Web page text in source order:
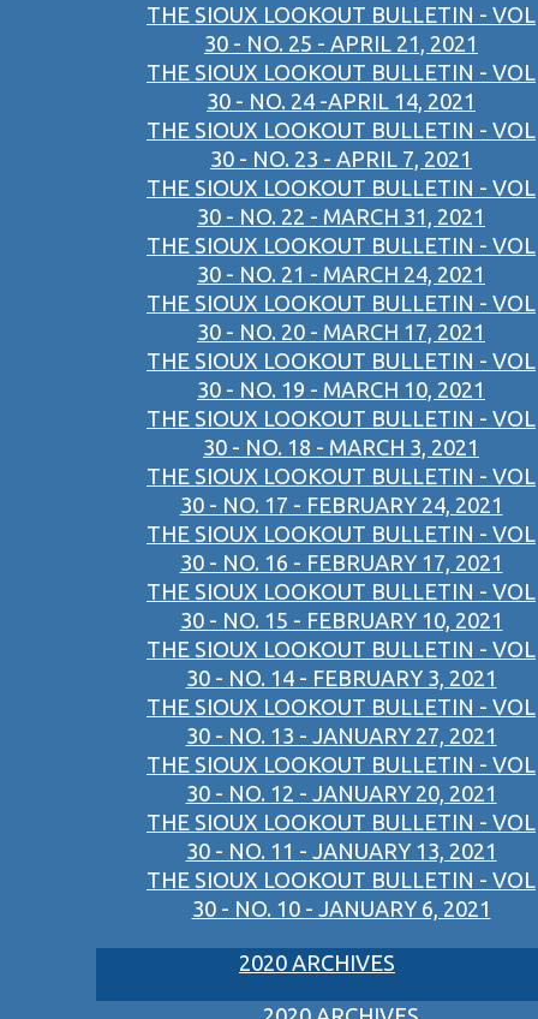
THE SIOUX LOOKOUT BULLETIN - VOL
30 - NO. 25 - APRIL 21, 2021
THE SIOUX LOOKOUT BULLETIN - VOL
30 - NO. 24 -APRIL 14, 2021
THE SIOUX LOOKOUT BULLETIN - VOL
30 - NO. 23 - APRIL 7, 2021
THE SIOUX LOOKOUT BULLETIN - VOL
30 - NO. 22 - MARCH 31, 2021
THE SIOUX LOOKOUT BULLETIN - VOL
30 - NO. 21 - MARCH 24, 2021
THE SIOUX LOOKOUT BULLETIN - VOL
30 - NO. 20 - MARCH 17, 2021
THE SIOUX LOOKOUT BULLETIN - VOL
30 - NO. 19 - MARCH 10, 2021
THE SIOUX LOOKOUT BULLETIN - VOL
30 - NO. 18 - MARCH 3, 2021
THE SIOUX LOOKOUT BULLETIN - VOL
30 - NO. 17 - FEBRUARY 24, 2021
THE SIOUX LOOKOUT BULLETIN - VOL
30 - NO. 16 - FEBRUARY 17, 2021
THE SIOUX LOOKOUT BULLETIN - VOL
30 - NO. 15 - FEBRUARY 10, 2021
THE SIOUX LOOKOUT BULLETIN - VOL
30 - NO. 14 - FEBRUARY 3, 2021
THE SIOUX LOOKOUT BULLETIN - VOL
30 - NO. 13 - JANUARY 27, 2021
THE SIOUX LOOKOUT BULLETIN - VOL
30 - NO. 12 - JANUARY 20, 2021
THE SIOUX LOOKOUT BULLETIN - VOL
30 - NO. 11 - JANUARY 13, 2021
THE SIOUX LOOKOUT BULLETIN - VOL
30 - NO. 10 - JANUARY 6, 2021
2020 ARCHIVES